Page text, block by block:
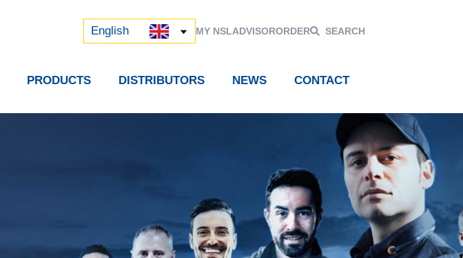
English
中文 (中国) MY NSLADVISORORDER SEARCH
PRODUCTS DISTRIBUTORS NEWS CONTACT